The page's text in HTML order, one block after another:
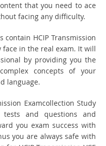
that you need to ace
facing any difficulty.
contain HCIP Transmission
face in the real exam. It will
by providing you the
concepts of your
language.
Examcollection Study
tests and questions and
you exam success with
you are always safe with